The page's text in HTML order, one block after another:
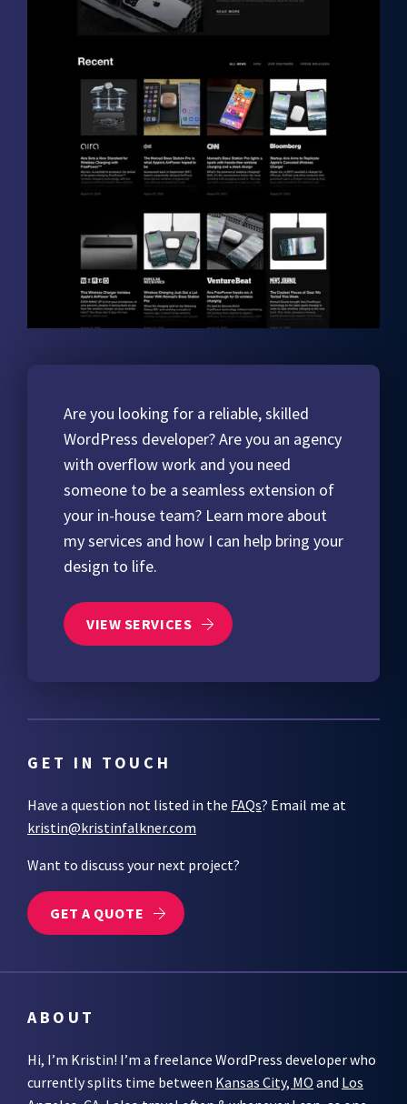
Are you looking for a reliable, skilled
WordPress developer? Are you an agency
with overflow work and you need
someone to be a seamless extension of
your in-house team? Learn more about
my services and how I can help bring your
design to life.
VIEW SERVICES
GET IN TOUCH
Have a question not listed in the FAQs? Email me at
kristin@kristinfalkner.com
Want to discuss your next project?
GET A QUOTE
ABOUT
Hi, I’m Kristin! I’m a freelance WordPress developer who
currently splits time between Kansas City, MO and Los